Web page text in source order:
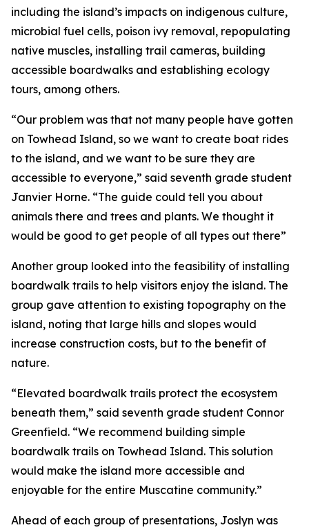
including the island’s impacts on indigenous culture,
microbial fuel cells, poison ivy removal, repopulating
native muscles, installing trail cameras, building
accessible boardwalks and establishing ecology
tours, among others.
“Our problem was that not many people have gotten
on Towhead Island, so we want to create boat rides
to the island, and we want to be sure they are
accessible to everyone,” said seventh grade student
Janvier Horne. “The guide could tell you about
animals there and trees and plants. We thought it
would be good to get people of all types out there”
Another group looked into the feasibility of installing
boardwalk trails to help visitors enjoy the island. The
group gave attention to existing topography on the
island, noting that large hills and slopes would
increase construction costs, but to the benefit of
nature.
“Elevated boardwalk trails protect the ecosystem
beneath them,” said seventh grade student Connor
Greenfield. “We recommend building simple
boardwalk trails on Towhead Island. This solution
would make the island more accessible and
enjoyable for the entire Muscatine community.”
Ahead of each group of presentations, Joslyn was